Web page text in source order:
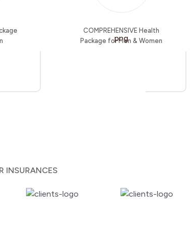
COMPREHENSIVE Health
Package for Men & Women
INSURANCES